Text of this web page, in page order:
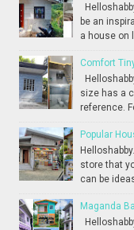
be an
a house on
Comfort
size has a
reference.
Popular
store that
can be
Maganda